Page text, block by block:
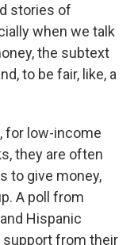
stories of
when we talk
the subtext
to be fair, like, a
for low-income
they are often
to give money,
A poll from
Hispanic
support from their